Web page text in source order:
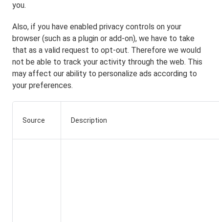
you.
Also, if you have enabled privacy controls on your
browser (such as a plugin or add-on), we have to take
that as a valid request to opt-out. Therefore we would
not be able to track your activity through the web. This
may affect our ability to personalize ads according to
your preferences.
Source Description